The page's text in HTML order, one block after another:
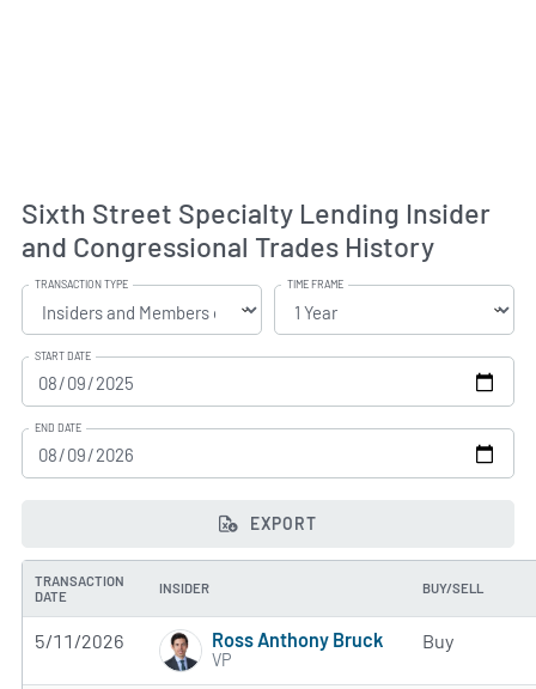
Sixth Street Specialty Lending Insider
and Congressional Trades History
TRANSACTION TYPE TIME FRAME
START DATE
END DATE
EXPORT
TRANSACTION
DATE
INSIDER BUY/SELL
5/11/2026 Ross Anthony Bruck
VP
Buy